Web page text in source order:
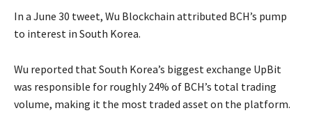
In a June 30 tweet, Wu Blockchain attributed BCH’s pump
to interest in South Korea.
Wu reported that South Korea’s biggest exchange UpBit
was responsible for roughly 24% of BCH’s total trading
volume, making it the most traded asset on the platform.